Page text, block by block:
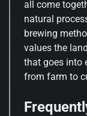
all come
natural
brewing
values the
that goes into
from farm to